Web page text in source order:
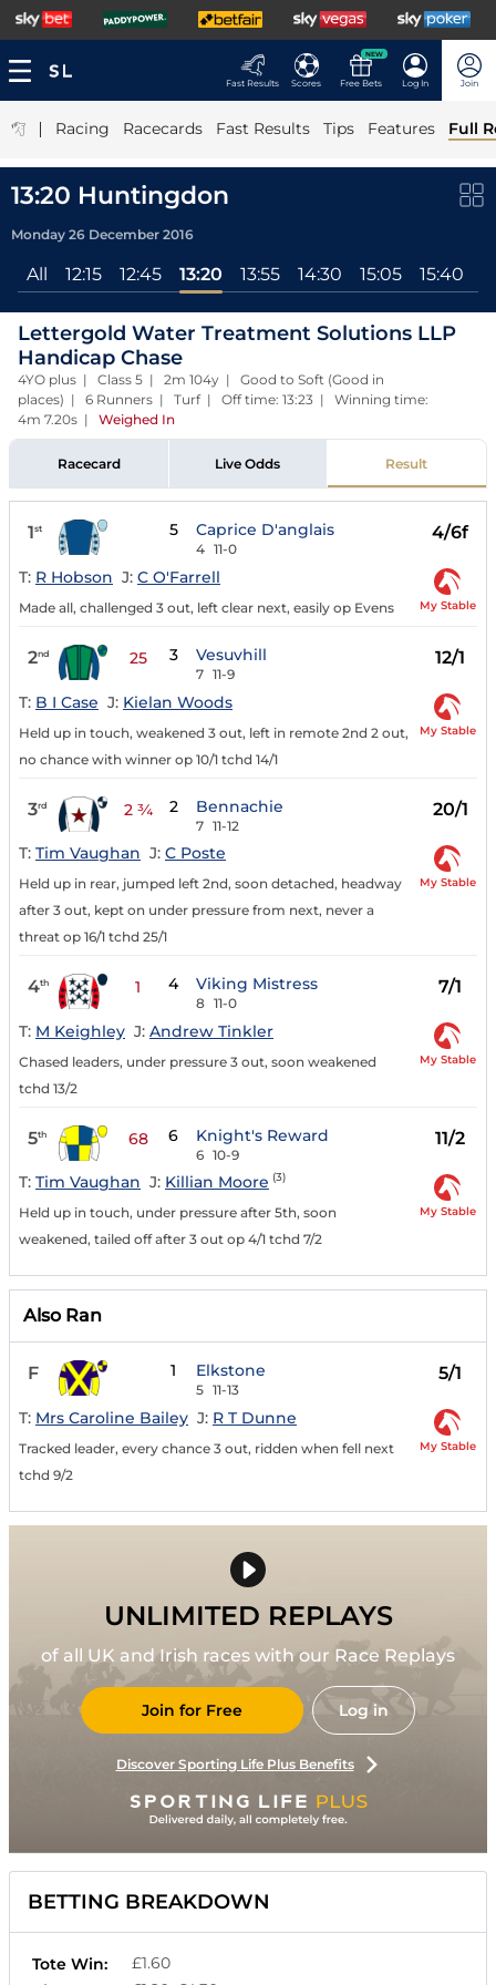
Fast Results Scores
NEW
Free Bets Log In Join
| Racing Racecards Fast Results Tips Features Full
13:20 Huntingdon
Monday 26 December 2016
All 12:15 12:45 13:20 13:55 14:30 15:05 15:40
Lettergold Water Treatment Solutions LLP
Handicap Chase
4YO plus | Class 5 | 2m 104y | Good to Soft (Good in
places) | 6 Runners | Turf | Off time: 13:23 | Winning time:
4m 7.20s | Weighed In
Racecard Live Odds Result
1st 5 Caprice D'anglais
4 11-0
4/6f
T: R Hobson J: C O'Farrell
Made all, challenged 3 out, left clear next, easily op Evens My Stable
2nd 25 3 Vesuvhill
7 11-9
12/1
T: B I Case J: Kielan Woods
Held up in touch, weakened 3 out, left in remote 2nd 2 out,
no chance with winner op 10/1 tchd 14/1
My Stable
3rd 2 ¾ 2 Bennachie
7 11-12
20/1
T: Tim Vaughan J: C Poste
Held up in rear, jumped left 2nd, soon detached, headway
after 3 out, kept on under pressure from next, never a
threat op 16/1 tchd 25/1
My Stable
4th 1 4 Viking Mistress
8 11-0
7/1
T: M Keighley J: Andrew Tinkler
Chased leaders, under pressure 3 out, soon weakened
tchd 13/2
My Stable
5th 68 6 Knight's Reward
6 10-9
11/2
T: Tim Vaughan J: Killian Moore (3)
Held up in touch, under pressure after 5th, soon
weakened, tailed off after 3 out op 4/1 tchd 7/2
My Stable
Also Ran
F 1 Elkstone
5 11-13
5/1
T: Mrs Caroline Bailey J: R T Dunne
Tracked leader, every chance 3 out, ridden when fell next
tchd 9/2
My Stable
UNLIMITED REPLAYS
of all UK and Irish races with our Race Replays
Join for Free Log in
Discover Sporting Life Plus Benefits
BETTING BREAKDOWN
Tote Win:
£1.60